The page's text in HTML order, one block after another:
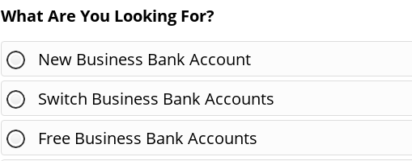
What Are You Looking For?
New Business Bank Account
Switch Business Bank Accounts
Free Business Bank Accounts